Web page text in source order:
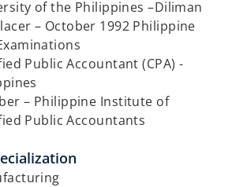
of the Philippines –Diliman
– October 1992 Philippine
Public Accountant (CPA) -
– Philippine Institute of
Public Accountants